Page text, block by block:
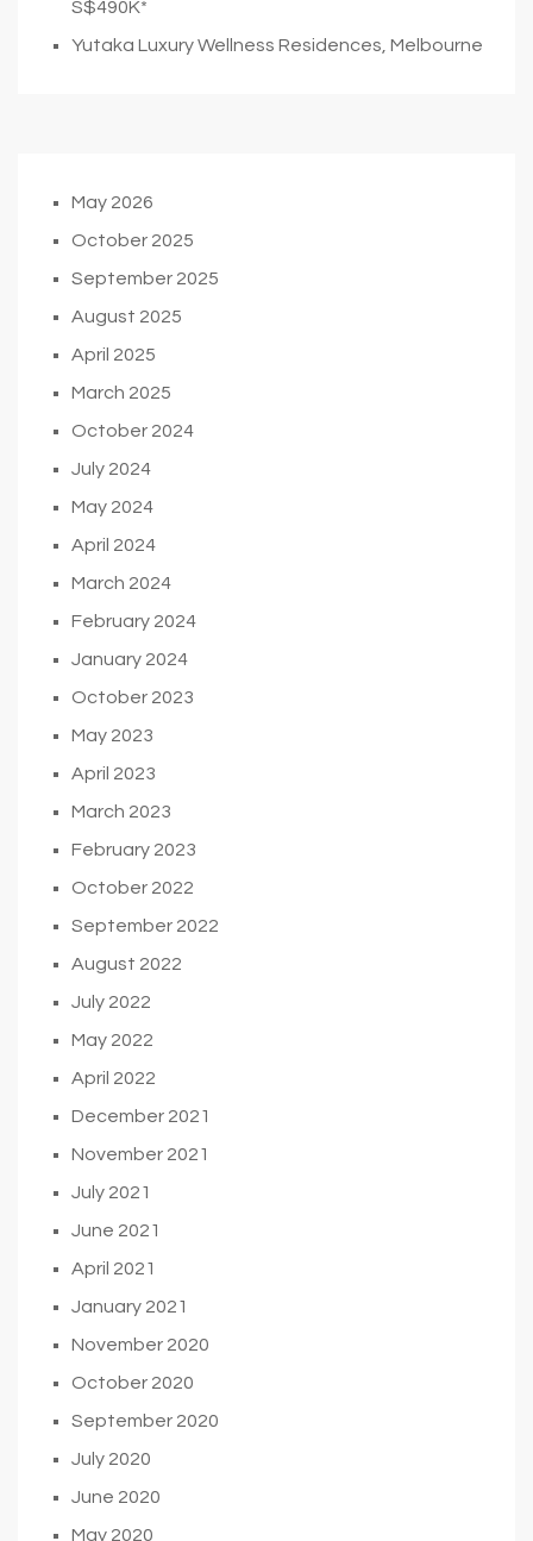
S$490K*
Yutaka Luxury Wellness Residences, Melbourne
May 2026
October 2025
September 2025
August 2025
April 2025
March 2025
October 2024
July 2024
May 2024
April 2024
March 2024
February 2024
January 2024
October 2023
May 2023
April 2023
March 2023
February 2023
October 2022
September 2022
August 2022
July 2022
May 2022
April 2022
December 2021
November 2021
July 2021
June 2021
April 2021
January 2021
November 2020
October 2020
September 2020
July 2020
June 2020
May 2020